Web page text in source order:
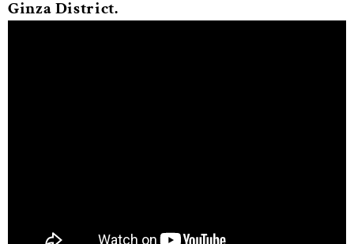
Ginza District.